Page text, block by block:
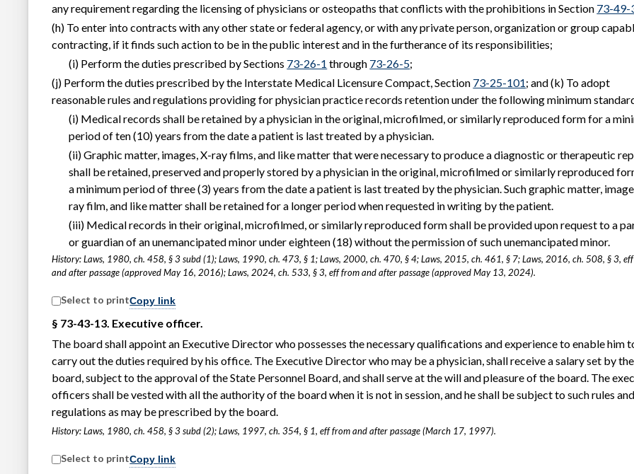
any requirement regarding the licensing of physicians or osteopaths that conflicts with the prohibitions in Section 73-49-
(h) To enter into contracts with any other state or federal agency, or with any private person, organization or group
contracting, if it finds such action to be in the public interest and in the furtherance of its responsibilities;
(i) Perform the duties prescribed by Sections 73-26-1 through 73-26-5;
(j) Perform the duties prescribed by the Interstate Medical Licensure Compact, Section 73-25-101; and (k) To adopt
reasonable rules and regulations providing for physician practice records retention under the following minimum
(i) Medical records shall be retained by a physician in the original, microfilmed, or similarly reproduced form for a
period of ten (10) years from the date a patient is last treated by a physician.
(ii) Graphic matter, images, X-ray films, and like matter that were necessary to produce a diagnostic or therapeutic
shall be retained, preserved and properly stored by a physician in the original, microfilmed or similarly reproduced
a minimum period of three (3) years from the date a patient is last treated by the physician. Such graphic matter,
ray film, and like matter shall be retained for a longer period when requested in writing by the patient.
(iii) Medical records in their original, microfilmed, or similarly reproduced form shall be provided upon request to a
or guardian of an unemancipated minor under eighteen (18) without the permission of such unemancipated minor.
History: Laws, 1980, ch. 458, § 3 subd (1); Laws, 1990, ch. 473, § 1; Laws, 2000, ch. 470, § 4; Laws, 2015, ch. 461, § 7; Laws, 2016, ch. 508, § 3,
and after passage (approved May 16, 2016); Laws, 2024, ch. 533, § 3, eff from and after passage (approved May 13, 2024).
Select to printCopy link
§ 73-43-13. Executive officer.
The board shall appoint an Executive Director who possesses the necessary qualifications and experience to enable him
carry out the duties required by his office. The Executive Director who may be a physician, shall receive a salary set by the
board, subject to the approval of the State Personnel Board, and shall serve at the will and pleasure of the board. The
officers shall be vested with all the authority of the board when it is not in session, and he shall be subject to such rules and
regulations as may be prescribed by the board.
History: Laws, 1980, ch. 458, § 3 subd (2); Laws, 1997, ch. 354, § 1, eff from and after passage (March 17, 1997).
Select to printCopy link